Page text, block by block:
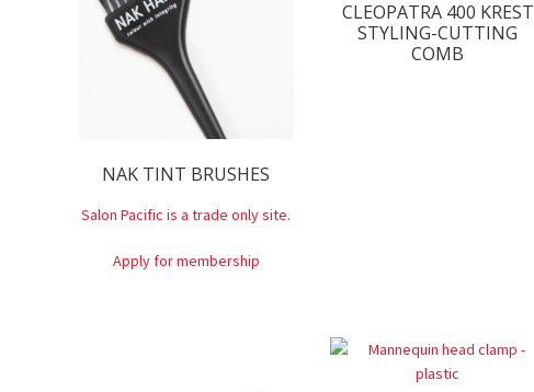
NAK TINT BRUSHES
Salon Pacific is a trade only site.
Apply for membership
CLEOPATRA 400 KREST
STYLING-CUTTING
COMB